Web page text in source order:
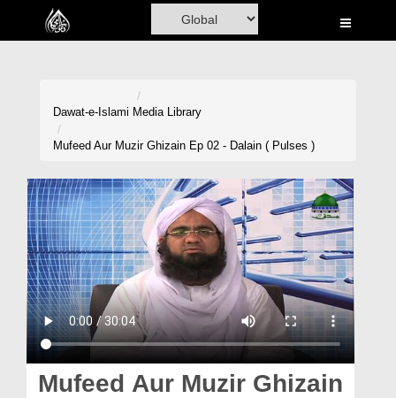
Home
Volunteer Portal
Rohani Ilaj
Donation
Blog
Magazine
Dawat-e-Islami Media Library
Mufeed Aur Muzir Ghizain Ep 02 - Dalain ( Pulses )
Mufeed Aur Muzir Ghizain